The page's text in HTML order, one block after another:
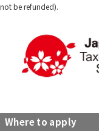
not be refunded).
Where to apply